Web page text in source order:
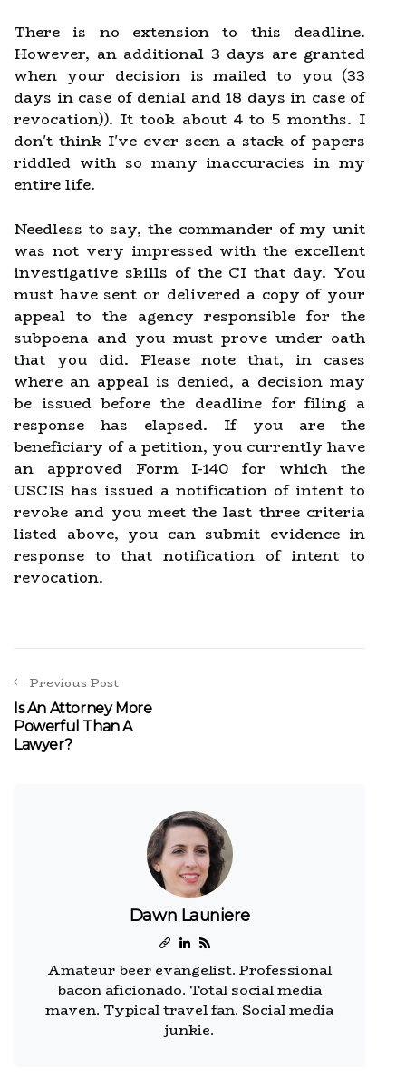
There is no extension to this deadline.
However, an additional 3 days are granted
when your decision is mailed to you (33
days in case of denial and 18 days in case of
revocation)). It took about 4 to 5 months. I
don't think I've ever seen a stack of papers
riddled with so many inaccuracies in my
entire life.
Needless to say, the commander of my unit
was not very impressed with the excellent
investigative skills of the CI that day. You
must have sent or delivered a copy of your
appeal to the agency responsible for the
subpoena and you must prove under oath
that you did. Please note that, in cases
where an appeal is denied, a decision may
be issued before the deadline for filing a
response has elapsed. If you are the
beneficiary of a petition, you currently have
an approved Form I-140 for which the
USCIS has issued a notification of intent to
revoke and you meet the last three criteria
listed above, you can submit evidence in
response to that notification of intent to
revocation.
Previous Post
Is An Attorney More
Powerful Than A
Lawyer?
Dawn Launiere
Amateur beer evangelist. Professional
bacon aficionado. Total social media
maven. Typical travel fan. Social media
junkie.